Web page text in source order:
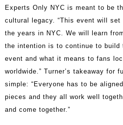
Experts Only NYC is meant to be
cultural legacy. “This event will
the years in NYC. We will learn
the intention is to continue to build
event and what it means to fans
worldwide.” Turner’s takeaway for
simple: “Everyone has to be
pieces and they all work well
and come together.”